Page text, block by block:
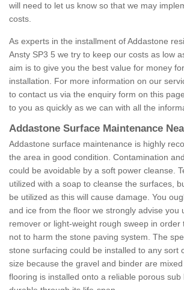
will need to let us know so that we may
costs.
As experts in the installment of Addastone
Ansty SP3 5 we try to keep our costs as low
aim is to give you the best value for money
installation. For more information on our
to contact us via the enquiry form on this
to you as quickly as we can with all the
Addastone Surface Maintenance
Addastone surface maintenance is highly
the area in good condition. Contamination
could be avoidable by a soft power cleanse.
utilized with a soap to cleanse the surfaces,
be utilized as this will cause damage. You
and ice from the floor we strongly advise you
remover or light-weight rough sweep in order
not to harm the stone paving system. The
stone surfacing could be installed to any sort
size because the gravel and binder are
flooring is installed onto a reliable porous